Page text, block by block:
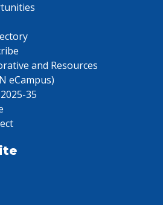
and Resources
eCampus)
35